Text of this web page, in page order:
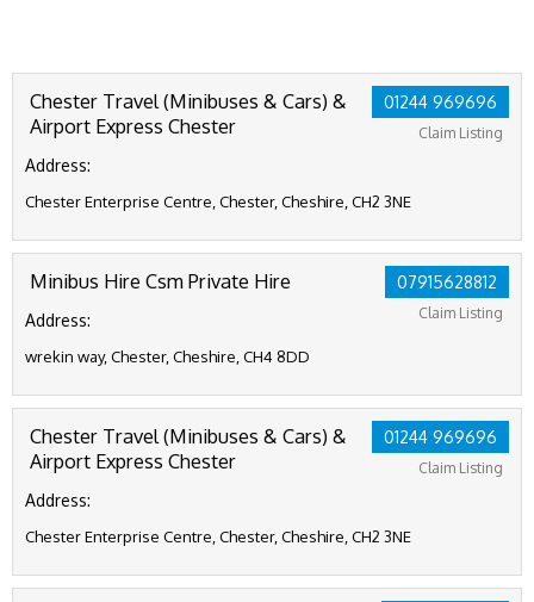
01244 969696
Claim Listing
Chester Travel (Minibuses & Cars) &
Airport Express Chester
Address:
Chester Enterprise Centre, Chester, Cheshire, CH2 3NE
07915628812
Claim Listing
Minibus Hire Csm Private Hire
Address:
wrekin way, Chester, Cheshire, CH4 8DD
01244 969696
Claim Listing
Chester Travel (Minibuses & Cars) &
Airport Express Chester
Address:
Chester Enterprise Centre, Chester, Cheshire, CH2 3NE